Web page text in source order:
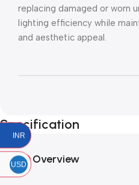
replacing damaged or worn
lighting efficiency while
and aesthetic appeal.
Specification
Overview
INR
USD